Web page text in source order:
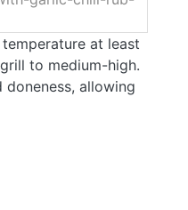
at least
to medium-high.
allowing